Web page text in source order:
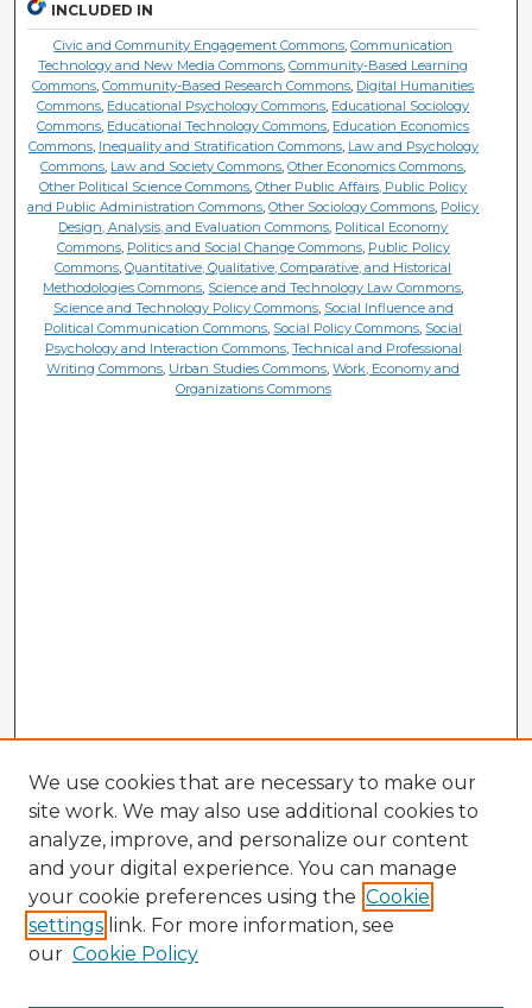
INCLUDED IN
Civic and Community Engagement Commons,Communication
Technology and New Media Commons,Community-Based Learning
Commons,Community-Based Research Commons, Digital Humanities
Commons, Educational Psychology Commons, Educational Sociology
Commons, Educational Technology Commons, Education Economics
Commons, Inequality and Stratification Commons, Law and Psychology
Commons, Law and Society Commons,Other Economics Commons,
Other Political Science Commons,Other Public Affairs, Public Policy
and Public Administration Commons,Other Sociology Commons, Policy
Design, Analysis, and Evaluation Commons, Political Economy
Commons, Politics and Social Change Commons, Public Policy
Commons,Quantitative, Qualitative, Comparative, and Historical
Methodologies Commons, Science and Technology Law Commons,
Science and Technology Policy Commons, Social Influence and
Political Communication Commons, Social Policy Commons, Social
Psychology and Interaction Commons, Technical and Professional
Writing Commons, Urban Studies Commons,Work, Economy and
Organizations Commons
We use cookies that are necessary to make our
site work. We may also use additional cookies to
analyze, improve, and personalize our content
and your digital experience. You can manage
your cookie preferences using the Cookie
settings link. For more information, see
our Cookie Policy